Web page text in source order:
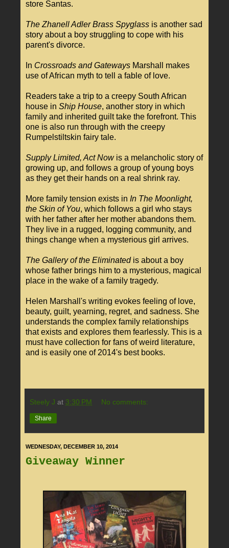
store Santas.
The Zhanell Adler Brass Spyglass is another sad
story about a boy struggling to cope with his
parent's divorce.
In Crossroads and Gateways Marshall makes
use of African myth to tell a fable of love.
Readers take a trip to a creepy South African
house in Ship House, another story in which
family and inherited guilt take the forefront. This
one is also run through with the creepy
Rumpelstiltskin fairy tale.
Supply Limited, Act Nowis a melancholic story of
growing up, and follows a group of young boys
as they get their hands on a real shrink ray.
More family tension exists in In The Moonlight,
the Skin of You, which follows a girl who stays
with her father after her mother abandons them.
They live in a rugged, logging community, and
things change when a mysterious girl arrives.
The Gallery of the Eliminatedis about a boy
whose father brings him to a mysterious, magical
place in the wake of a family tragedy.
Helen Marshall's writing evokes feeling of love,
beauty, guilt, yearning, regret, and sadness. She
understands the complex family relationships
that exists and explores them fearlessly. This is a
must have collection for fans of weird literature,
and is easily one of 2014's best books.
Steely J at 3:30 PM No comments:
Share
WEDNESDAY, DECEMBER 10, 2014
Giveaway Winner